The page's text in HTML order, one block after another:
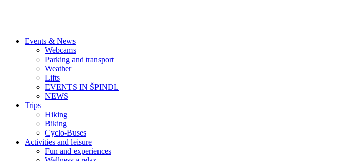
Events & News
Webcams
Parking and transport
Weather
Lifts
EVENTS IN ŠPINDL
NEWS
Trips
Hiking
Biking
Cyclo-Buses
Activities and leisure
Fun and experiences